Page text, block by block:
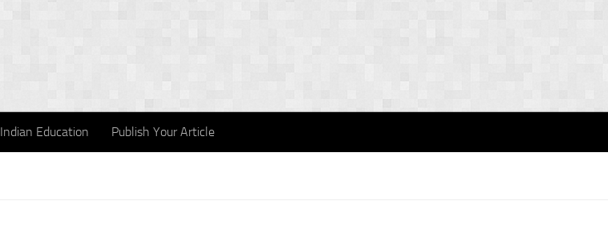
Indian Education Publish Your Article